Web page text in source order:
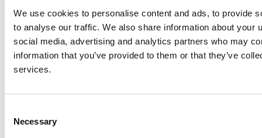
We use cookies to personalise content and ads, to provide
to analyse our traffic. We also share information about your
social media, advertising and analytics partners who may
information that you’ve provided to them or that they’ve
services.
Selection
Necessary